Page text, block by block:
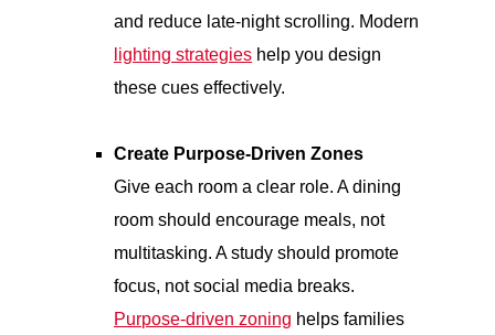
and reduce late-night scrolling. Modern
lighting strategies help you design
these cues effectively.
Create Purpose-Driven Zones
Give each room a clear role. A dining
room should encourage meals, not
multitasking. A study should promote
focus, not social media breaks.
Purpose-driven zoning helps families